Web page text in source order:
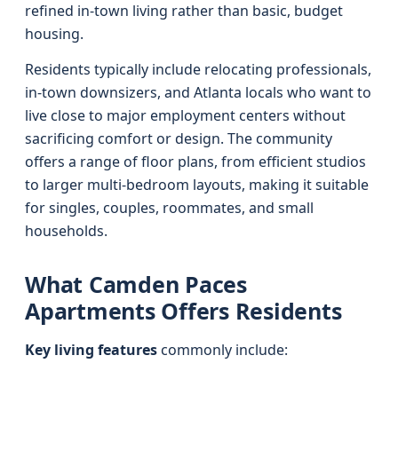
refined in-town living rather than basic, budget
housing.
Residents typically include relocating professionals,
in-town downsizers, and Atlanta locals who want to
live close to major employment centers without
sacrificing comfort or design. The community
offers a range of floor plans, from efficient studios
to larger multi-bedroom layouts, making it suitable
for singles, couples, roommates, and small
households.
What Camden Paces
Apartments Offers Residents
Key living featurescommonly include: